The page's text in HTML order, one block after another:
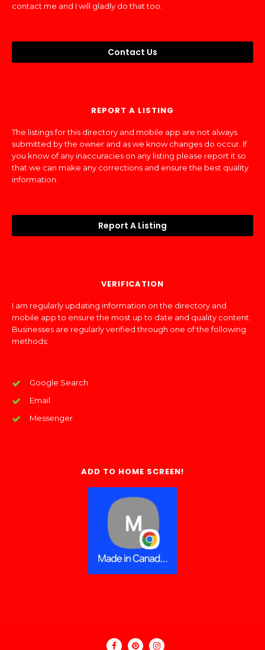
contact me and I will gladly do that too.
Contact Us
REPORT A LISTING
The listings for this directory and mobile app are not always
submitted by the owner and as we know changes do occur. If
you know of any inaccuracies on any listing please report it so
that we can make any corrections and ensure the best quality
information.
Report A Listing
VERIFICATION
I am regularly updating information on the directory and
mobile app to ensure the most up to date and quality content.
Businesses are regularly verified through one of the following
methods:
Google Search
Email
Messenger
ADD TO HOME SCREEN!